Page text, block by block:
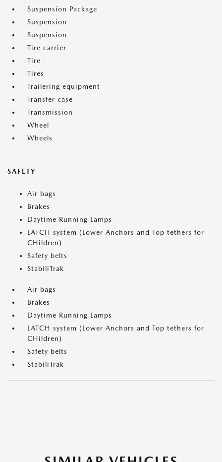
Suspension Package
Suspension
Suspension
Tire carrier
Tire
Tires
Trailering equipment
Transfer case
Transmission
Wheel
Wheels
SAFETY
Air bags
Brakes
Daytime Running Lamps
LATCH system (Lower Anchors and Top tethers for
CHildren)
Safety belts
StabiliTrak
Air bags
Brakes
Daytime Running Lamps
LATCH system (Lower Anchors and Top tethers for
CHildren)
Safety belts
StabiliTrak